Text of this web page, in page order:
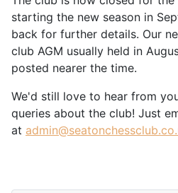
starting the new season in
back for further details. Our
club AGM usually held in
posted nearer the time.
We'd still love to hear from
queries about the club! Just
at